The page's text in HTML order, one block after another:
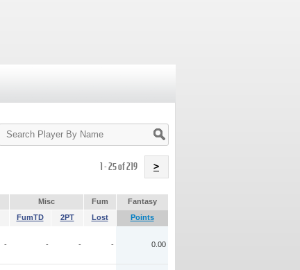
Search
Player
1 - 25 of 219 >
Misc Fum
Fantasy
FumTD 2PT Lost Points
- - - - 0.00